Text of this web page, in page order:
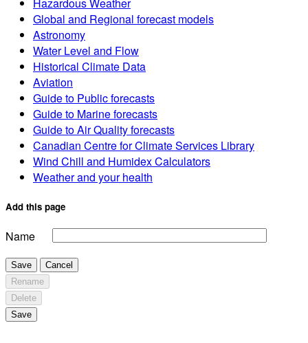
Global and Regional forecast models
Astronomy
Water Level and Flow
Historical Climate Data
Aviation
Guide to Public forecasts
Guide to Marine forecasts
Guide to Air Quality forecasts
Canadian Centre for Climate Services Library
Wind Chill and Humidex Calculators
Weather and your health
Add this page
Name
Save
Cancel
Rename
Delete
Save